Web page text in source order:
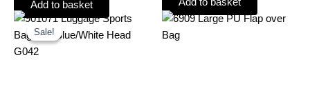
Add to basket
Sale!
Sale!
Original
price
was:
Current
price
is: